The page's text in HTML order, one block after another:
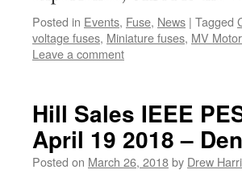
Posted in Events, Fuse, News | Tagged
voltage fuses, Miniature fuses, MV
Leave a comment
Hill Sales IEEE
April 19 2018 –
Posted on March 26, 2018by Drew